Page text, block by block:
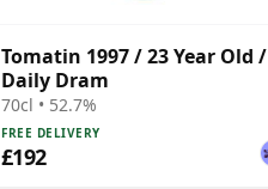
Tomatin 1997 / 23 Year Old /
Daily Dram
70cl • 52.7%
FREE DELIVERY
£192